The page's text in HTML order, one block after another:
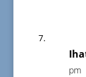
pm